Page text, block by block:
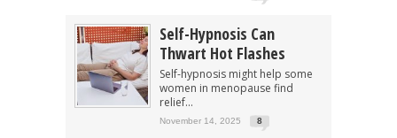
Self-Hypnosis Can
Thwart Hot Flashes
Self-hypnosis might help some
women in menopause find
relief...
November 14, 2025 8